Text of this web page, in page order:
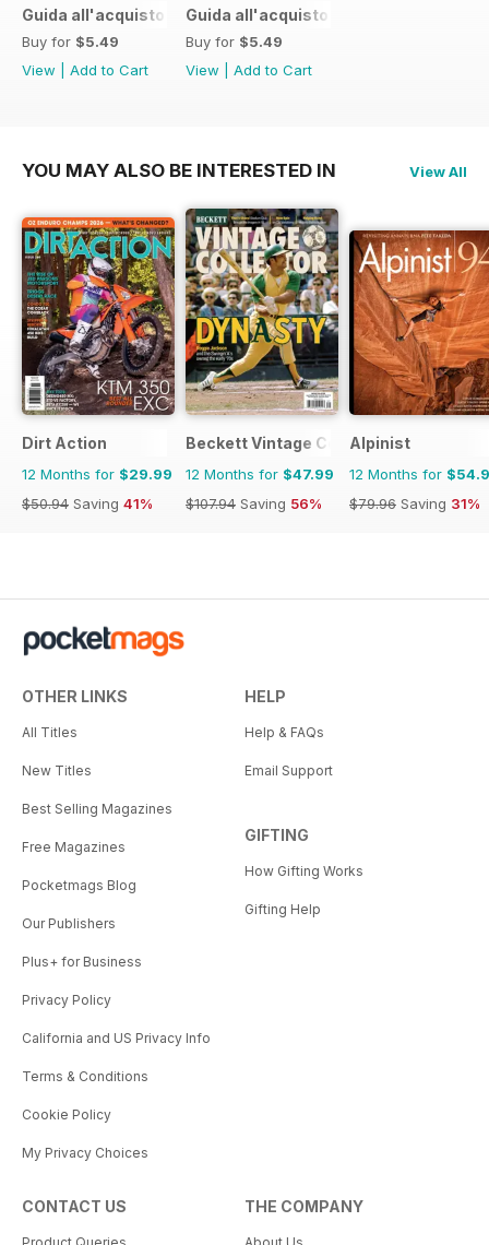
Guida all'acquisto 2015
Buy for $5.49
View
Add to Cart
Guida all'acquisto 2014
Buy for $5.49
View
Add to Cart
YOU MAY ALSO BE INTERESTED IN View All
Dirt Action
12 Months for $29.99
$50.94 Saving 41%
Beckett Vintage Collector Magazine
12 Months for $47.99
$107.94 Saving 56%
Alpinist
12 Months for
$79.96 Saving 31%
OTHER LINKS
All Titles
New Titles
Best Selling Magazines
Free Magazines
Pocketmags Blog
Our Publishers
Plus+ for Business
Privacy Policy
California and US Privacy Info
Terms & Conditions
Cookie Policy
My Privacy Choices
HELP
Help & FAQs
Email Support
GIFTING
How Gifting Works
Gifting Help
CONTACT US THE COMPANY